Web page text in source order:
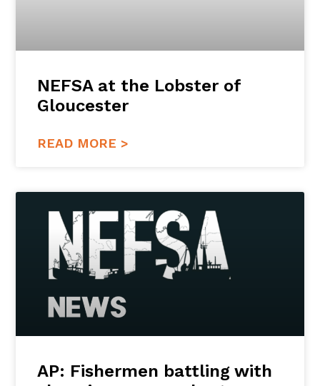
NEFSA at the Lobster of
Gloucester
READ MORE >
AP: Fishermen battling with